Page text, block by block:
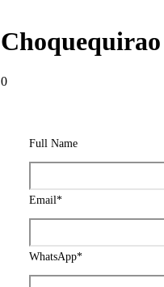
0
Full Name
Email*
WhatsApp*